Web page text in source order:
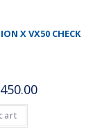
X VX50 CHECK
450.00